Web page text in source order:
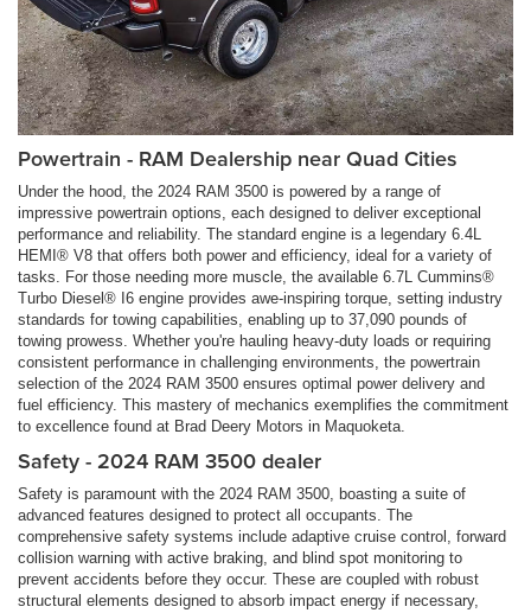
Powertrain - RAM Dealership near Quad Cities
Under the hood, the 2024 RAM 3500 is powered by a range of
impressive powertrain options, each designed to deliver exceptional
performance and reliability. The standard engine is a legendary 6.4L
HEMI® V8 that offers both power and efficiency, ideal for a variety of
tasks. For those needing more muscle, the available 6.7L Cummins®
Turbo Diesel® I6 engine provides awe-inspiring torque, setting industry
standards for towing capabilities, enabling up to 37,090 pounds of
towing prowess. Whether you're hauling heavy-duty loads or requiring
consistent performance in challenging environments, the powertrain
selection of the 2024 RAM 3500 ensures optimal power delivery and
fuel efficiency. This mastery of mechanics exemplifies the commitment
to excellence found at Brad Deery Motors in Maquoketa.
Safety - 2024 RAM 3500 dealer
Safety is paramount with the 2024 RAM 3500, boasting a suite of
advanced features designed to protect all occupants. The
comprehensive safety systems include adaptive cruise control, forward
collision warning with active braking, and blind spot monitoring to
prevent accidents before they occur. These are coupled with robust
structural elements designed to absorb impact energy if necessary,